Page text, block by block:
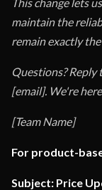
maintain the
remain exactly the
Questions?
[email]. We're
[Team Name]
For product-
Subject: Price